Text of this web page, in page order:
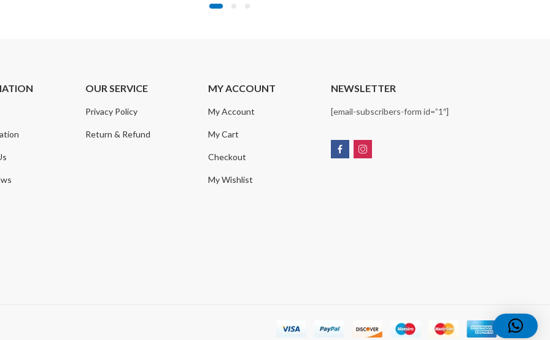
OUR SERVICE
Privacy Policy
Return & Refund
MY ACCOUNT
My Account
My Cart
Checkout
My Wishlist
NEWSLETTER
[email-subscribers-form id=”1″]